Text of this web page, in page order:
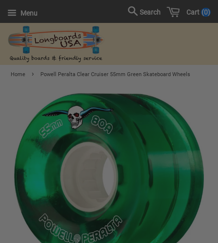
Menu Cart 0
Search
Home › Powell Peralta Clear Cruiser 55mm Green Skateboard Wheels